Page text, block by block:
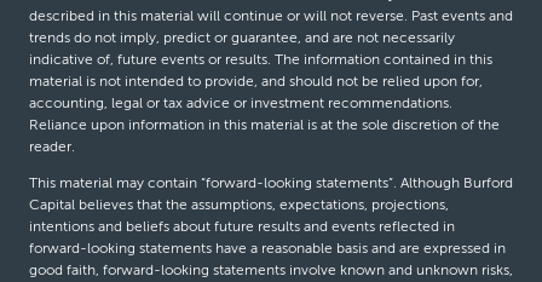
described in this material will continue or will not reverse. Past events and
trends do not imply, predict or guarantee, and are not necessarily
indicative of, future events or results. The information contained in this
material is not intended to provide, and should not be relied upon for,
accounting, legal or tax advice or investment recommendations.
Reliance upon information in this material is at the sole discretion of the
reader.
This material may contain “forward-looking statements”. Although Burford
Capital believes that the assumptions, expectations, projections,
intentions and beliefs about future results and events reflected in
forward-looking statements have a reasonable basis and are expressed in
good faith, forward-looking statements involve known and unknown risks,